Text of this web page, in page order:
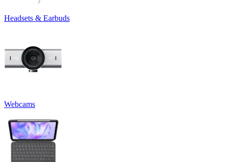
Headsets & Earbuds
Webcams